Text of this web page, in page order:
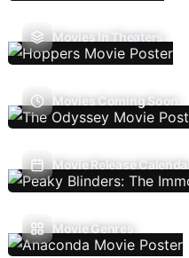
Movies In Theaters
Movies Coming Soon
Movie Release Calendar
Movie Genres